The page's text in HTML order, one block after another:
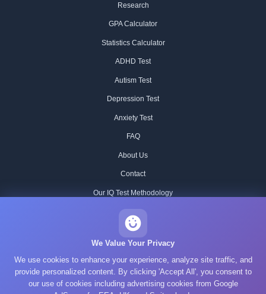
Research
GPA Calculator
Statistics Calculator
ADHD Test
Autism Test
Depression Test
Anxiety Test
FAQ
About Us
Contact
Our IQ Test Methodology
Historical IQ Tests
Privacy Policy
Terms of Service
We Value Your Privacy
We use cookies to enhance your experience, analyze site traffic, and
provide personalized content. By clicking 'Accept All', you consent to
our use of cookies including advertising cookies from Google